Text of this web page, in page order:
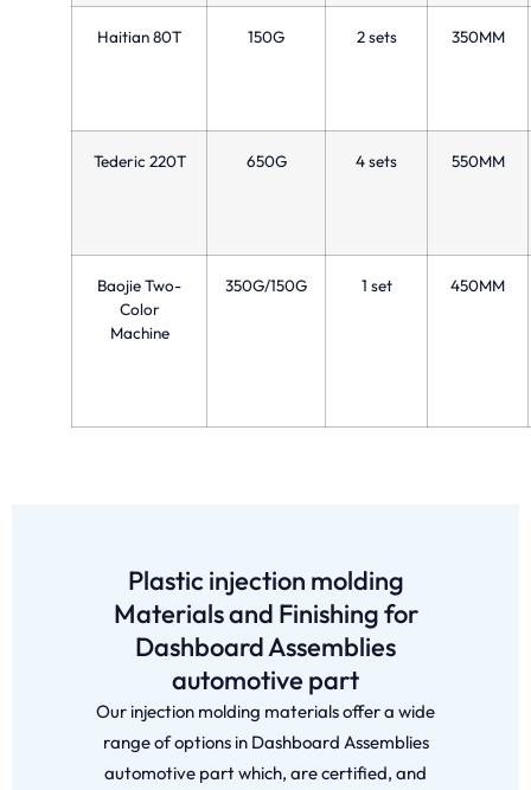
Haitian 80T 150G 2 sets 350MM
Tederic 220T 650G 4 sets 550MM
Baojie Two-
Color
Machine
350G/150G 1 set 450MM
Plastic injection molding
Materials and Finishing for
Dashboard Assemblies
automotive part
Our injection molding materials offer a wide
range of options in Dashboard Assemblies
automotive part which, are certified, and